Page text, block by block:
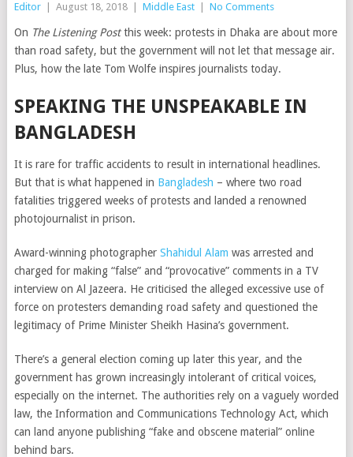
Editor August 18, 2018 Middle East No Comments
On The Listening Postthis week: protests in Dhaka are about more
than road safety, but the government will not let that message air.
Plus, how the late Tom Wolfe inspires journalists today.
SPEAKING THE UNSPEAKABLE IN
BANGLADESH
It is rare for traffic accidents to result in international headlines.
But that is what happened in Bangladesh – where two road
fatalities triggered weeks of protests and landed a renowned
photojournalist in prison.
Award-winning photographer Shahidul Alam was arrested and
charged for making “false” and “provocative” comments in a TV
interview on Al Jazeera. He criticised the alleged excessive use of
force on protesters demanding road safety and questioned the
legitimacy of Prime Minister Sheikh Hasina’s government.
There’s a general election coming up later this year, and the
government has grown increasingly intolerant of critical voices,
especially on the internet. The authorities rely on a vaguely worded
law, the Information and Communications Technology Act, which
can land anyone publishing “fake and obscene material” online
behind bars.